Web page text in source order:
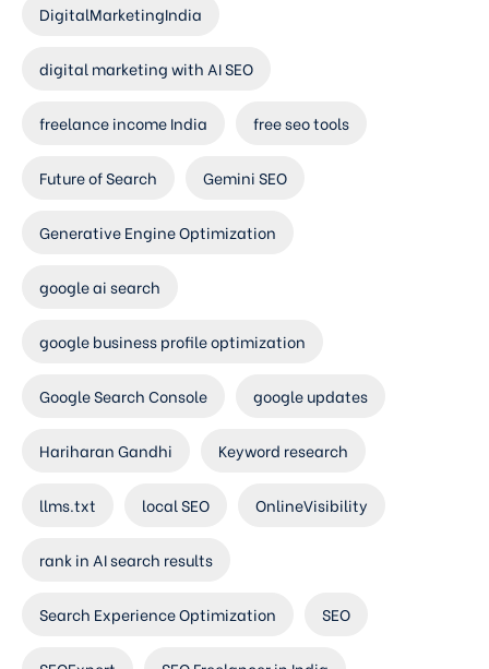
DigitalMarketingIndia
digital marketing with AI SEO
freelance income India free seo tools
Future of Search Gemini SEO
Generative Engine Optimization
google ai search
google business profile optimization
Google Search Console google updates
Hariharan Gandhi Keyword research
llms.txt local SEO OnlineVisibility
rank in AI search results
Search Experience Optimization SEO